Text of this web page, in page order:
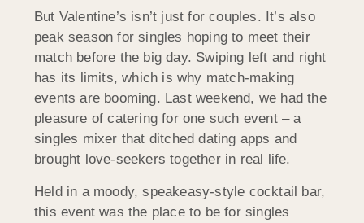
But Valentine’s isn’t just for couples. It’s also
peak season for singles hoping to meet their
match before the big day. Swiping left and right
has its limits, which is why match-making
events are booming. Last weekend, we had the
pleasure of catering for one such event – a
singles mixer that ditched dating apps and
brought love-seekers together in real life.
Held in a moody, speakeasy-style cocktail bar,
this event was the place to be for singles